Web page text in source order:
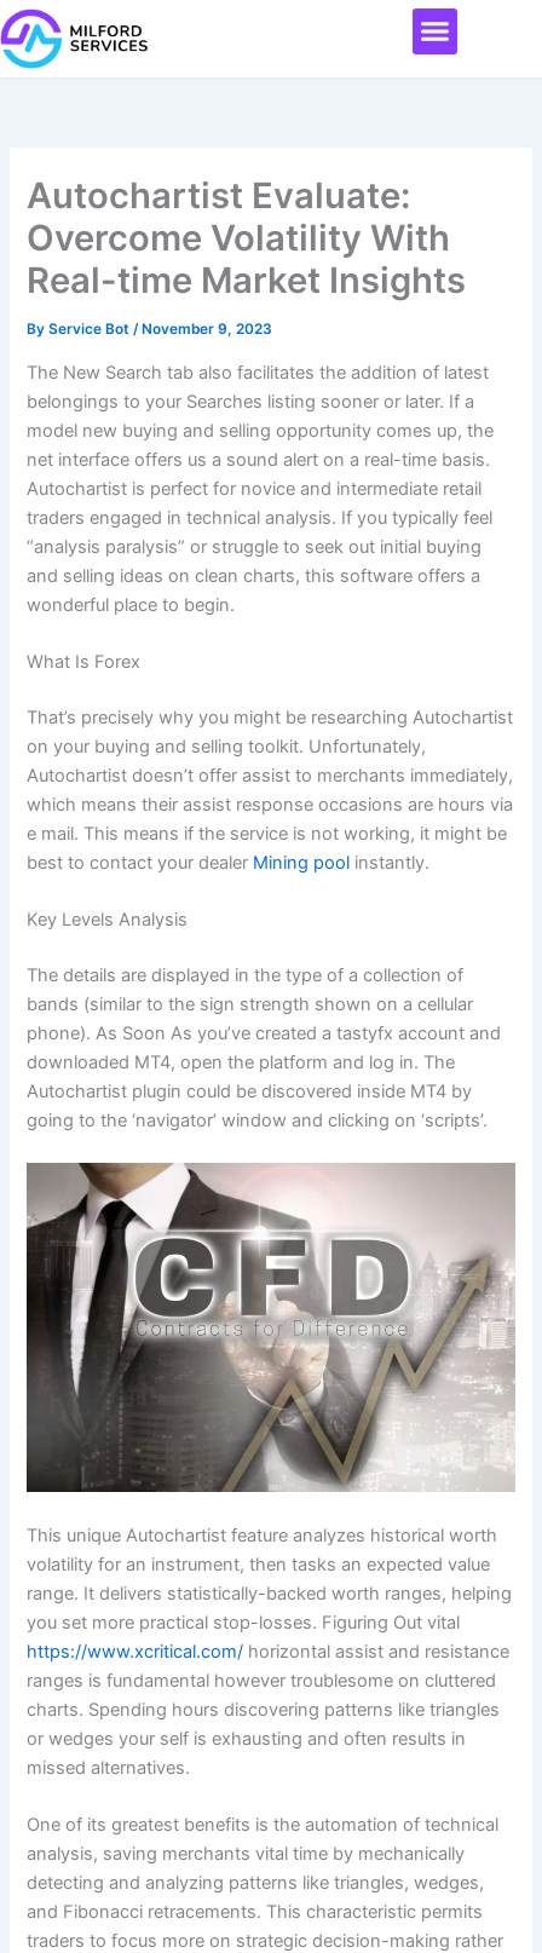
Skip
to
content
Menu
Autochartist Evaluate:
Overcome Volatility With
Real-time Market Insights
ByService Bot/ November 9, 2023
The New Search tab also facilitates the addition of latest
belongings to your Searches listing sooner or later. If a
model new buying and selling opportunity comes up, the
net interface offers us a sound alert on a real-time basis.
Autochartist is perfect for novice and intermediate retail
traders engaged in technical analysis. If you typically feel
“analysis paralysis” or struggle to seek out initial buying
and selling ideas on clean charts, this software offers a
wonderful place to begin.
What Is Forex
That’s precisely why you might be researching Autochartist
on your buying and selling toolkit. Unfortunately,
Autochartist doesn’t offer assist to merchants immediately,
which means their assist response occasions are hours via
e mail. This means if the service is not working, it might be
best to contact your dealer Mining pool instantly.
Key Levels Analysis
The details are displayed in the type of a collection of
bands (similar to the sign strength shown on a cellular
phone). As Soon As you’ve created a tastyfx account and
downloaded MT4, open the platform and log in. The
Autochartist plugin could be discovered inside MT4 by
going to the ‘navigator’ window and clicking on ‘scripts’.
This unique Autochartist feature analyzes historical worth
volatility for an instrument, then tasks an expected value
range. It delivers statistically-backed worth ranges, helping
you set more practical stop-losses. Figuring Out vital
https://www.xcritical.com/ horizontal assist and resistance
ranges is fundamental however troublesome on cluttered
charts. Spending hours discovering patterns like triangles
or wedges your self is exhausting and often results in
missed alternatives.
One of its greatest benefits is the automation of technical
analysis, saving merchants vital time by mechanically
detecting and analyzing patterns like triangles, wedges,
and Fibonacci retracements. This characteristic permits
traders to focus more on strategic decision-making rather